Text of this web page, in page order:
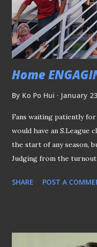
(SPFL) in England and
Featuring Mitre's latest
technology that fuses
players the benefits of...
Home
By Ko Po Hui January
Fans waiting patiently
would have an S.League
the start of any season,
Judging from the turnout
evening which, at the
before it was adjourned
SHARE POST A